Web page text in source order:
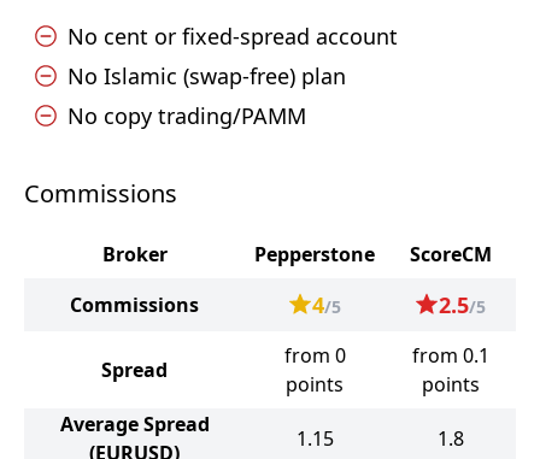
No cent or fixed-spread account
No Islamic (swap-free) plan
No copy trading/PAMM
Commissions
Broker Pepperstone
ScoreCM
Commissions
4/5 2.5/5
Spread
from 0
points
from 0.1
points
Average Spread
(EURUSD)
1.15 1.8